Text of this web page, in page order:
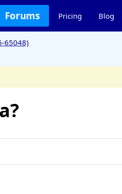
Forums Pricing Blog
65048)